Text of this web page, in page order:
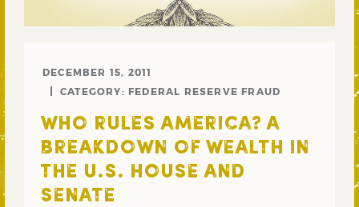
DECEMBER 15, 2011
CATEGORY: FEDERAL RESERVE FRAUD
WHO RULES AMERICA? A
BREAKDOWN OF WEALTH IN
THE U.S. HOUSE AND
SENATE